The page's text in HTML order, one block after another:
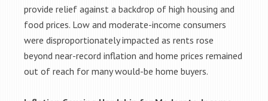
provide relief against a backdrop of high housing and
food prices. Low and moderate-income consumers
were disproportionately impacted as rents rose
beyond near-record inflation and home prices remained
out of reach for many would-be home buyers.